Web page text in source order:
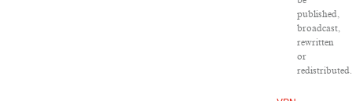
published,
broadcast,
rewritten
or
redistributed.